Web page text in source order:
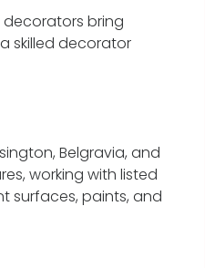
decorators bring
skilled decorator
Belgravia, and
working with listed
surfaces, paints, and